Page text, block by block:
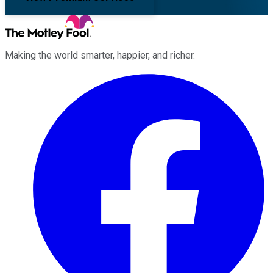
Making the world smarter, happier, and richer.